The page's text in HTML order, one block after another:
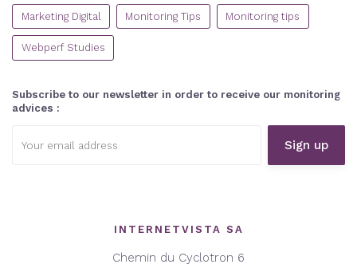
Marketing Digital Monitoring Tips Monitoring tips
Webperf Studies
Subscribe to our newsletter in order to receive our monitoring
advices :
address:
INTERNETVISTA SA
Chemin du Cyclotron 6